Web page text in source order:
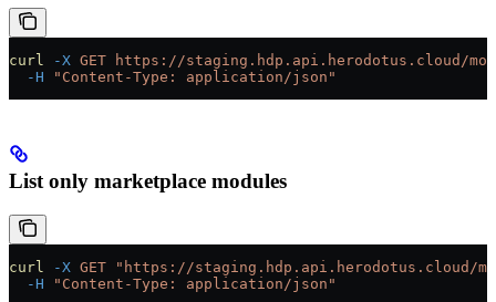
curl -X GET https://staging.hdp.api.herodotus.cloud/
  -H
"Content-Type: application/json"
List only marketplace modules
curl -X GET "https://staging.hdp.api.herodotus.cloud/
  -H
"Content-Type: application/json"